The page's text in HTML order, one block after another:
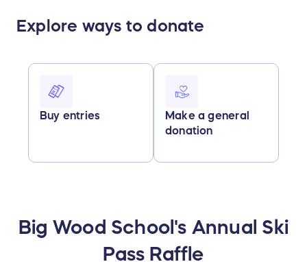
Explore ways to donate
Buy entries
Make a general
donation
Big Wood School's Annual Ski
Pass Raffle